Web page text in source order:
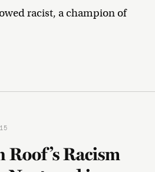
racist, a champion of
Racism